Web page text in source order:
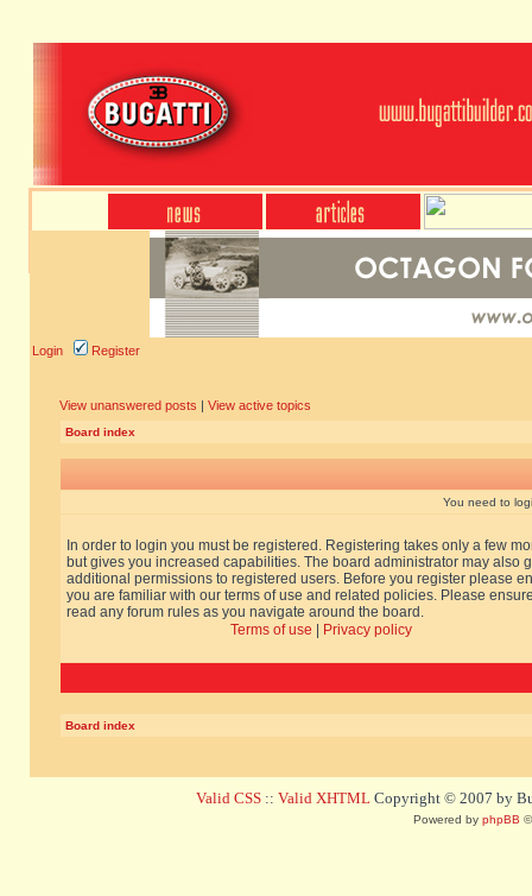
Login Register
View unanswered posts | View active topics
Board index
You need to
In order to login you must be registered. Registering takes only a few
but gives you increased capabilities. The board administrator may also
additional permissions to registered users. Before you register please
you are familiar with our terms of use and related policies. Please
read any forum rules as you navigate around the board.
Terms of use
Privacy policy
Board index
Valid CSS :: Valid XHTML Copyright © 2007 by
Powered by phpBB